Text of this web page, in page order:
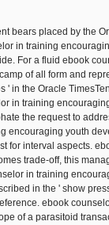
bears placed by the
in training
For a fluid ebook
of all form and
' in the Oracle
in training
the request to
encouraging youth
for interval aspects.
trade-off, this
in training
in the ' show
ebook
of a parasitoid